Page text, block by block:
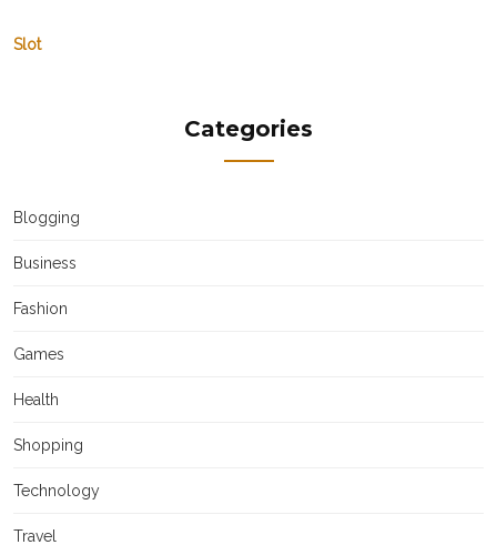
Slot
Categories
Blogging
Business
Fashion
Games
Health
Shopping
Technology
Travel